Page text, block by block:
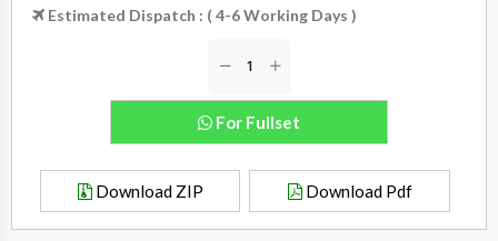
Estimated Dispatch : ( 4-6 Working Days )
For Fullset
Download ZIP Download Pdf